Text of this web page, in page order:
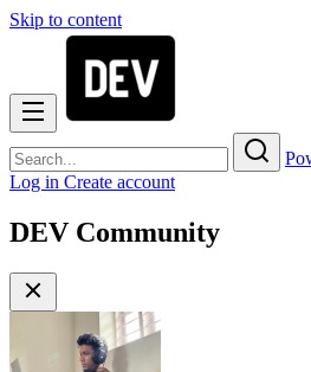
Skip to content
Log in Create account
DEV Community